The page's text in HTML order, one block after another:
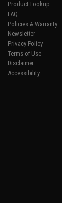
Product Lookup
FAQ
Policies & Warranty
Newsletter
Privacy Policy
Terms of Use
Disclaimer
Accessibility